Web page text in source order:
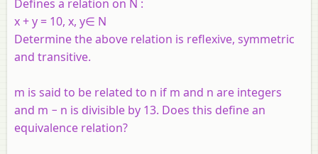
Defines a relation on N :
x+y = 10, x, y∈ N
Determine the above relation is reflexive, symmetric
and transitive.
m is said to be related to n if m and n are integers
and m − n is divisible by 13. Does this define an
equivalence relation?